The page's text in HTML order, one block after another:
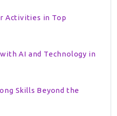
Activities in Top
AI and Technology in
Skills Beyond the